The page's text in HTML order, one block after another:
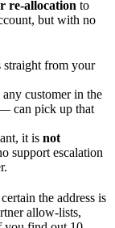
re-allocation to
but with no
straight from your
customer in the
can pick up that
it is not
support escalation
the address is
allow-lists,